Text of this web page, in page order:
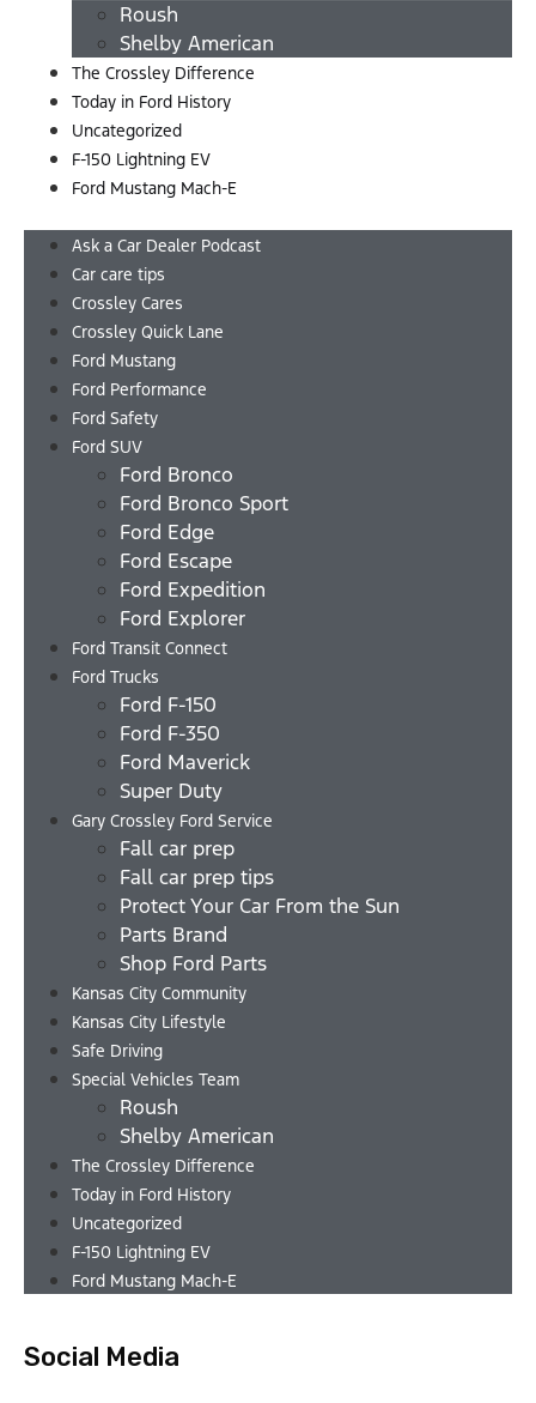
Roush
Shelby American
The Crossley Difference
Today in Ford History
Uncategorized
F-150 Lightning EV
Ford Mustang Mach-E
Ask a Car Dealer Podcast
Car care tips
Crossley Cares
Crossley Quick Lane
Ford Mustang
Ford Performance
Ford Safety
Ford SUV
Ford Bronco
Ford Bronco Sport
Ford Edge
Ford Escape
Ford Expedition
Ford Explorer
Ford Transit Connect
Ford Trucks
Ford F-150
Ford F-350
Ford Maverick
Super Duty
Gary Crossley Ford Service
Fall car prep
Fall car prep tips
Protect Your Car From the Sun
Parts Brand
Shop Ford Parts
Kansas City Community
Kansas City Lifestyle
Safe Driving
Special Vehicles Team
Roush
Shelby American
The Crossley Difference
Today in Ford History
Uncategorized
F-150 Lightning EV
Ford Mustang Mach-E
Social Media